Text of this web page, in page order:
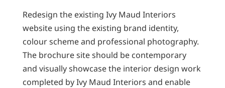
Redesign the existing Ivy Maud Interiors
website using the existing brand identity,
colour scheme and professional photography.
The brochure site should be contemporary
and visually showcase the interior design work
completed by Ivy Maud Interiors and enable